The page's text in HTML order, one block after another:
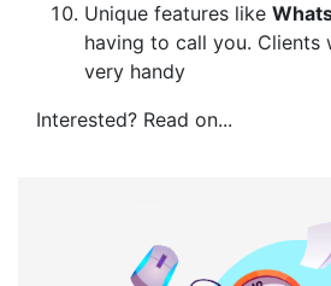
Unique features like
having to call you.
very handy
Interested? Read on...